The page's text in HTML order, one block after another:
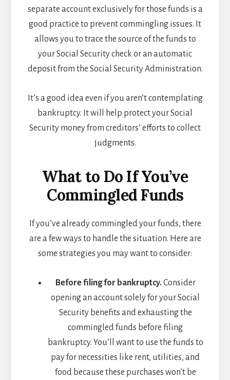
separate account exclusively for those funds is a
good practice to prevent commingling issues. It
allows you to trace the source of the funds to
your Social Security check or an automatic
deposit from the Social Security Administration.
It’s a good idea even if you aren’t contemplating
bankruptcy. It will help protect your Social
Security money from creditors’ efforts to collect
judgments.
What to Do If You’ve
Commingled Funds
If you’ve already commingled your funds, there
are a few ways to handle the situation. Here are
some strategies you may want to consider:
Before filing for bankruptcy.Consider
opening an account solely for your Social
Security benefits and exhausting the
commingled funds before filing
bankruptcy. You’ll want to use the funds to
pay for necessities like rent, utilities, and
food because these purchases won’t be